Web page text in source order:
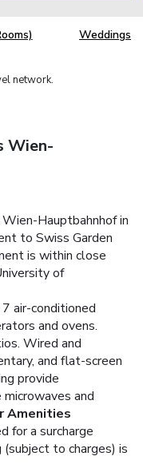
Weddings
network.
Wien-
Hauptbahnhof in
to Swiss Garden
is within close
of
air-conditioned
and ovens.
Wired and
and flat-screen
provide
and
Amenities
for a surcharge
to charges) is